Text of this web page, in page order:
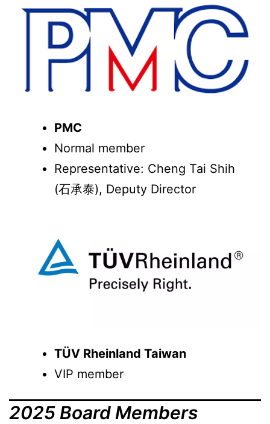
PMC
Normal member
Representative: Cheng Tai Shih
(石承泰), Deputy Director
TÜV Rheinland Taiwan
VIP member
2025 Board Members